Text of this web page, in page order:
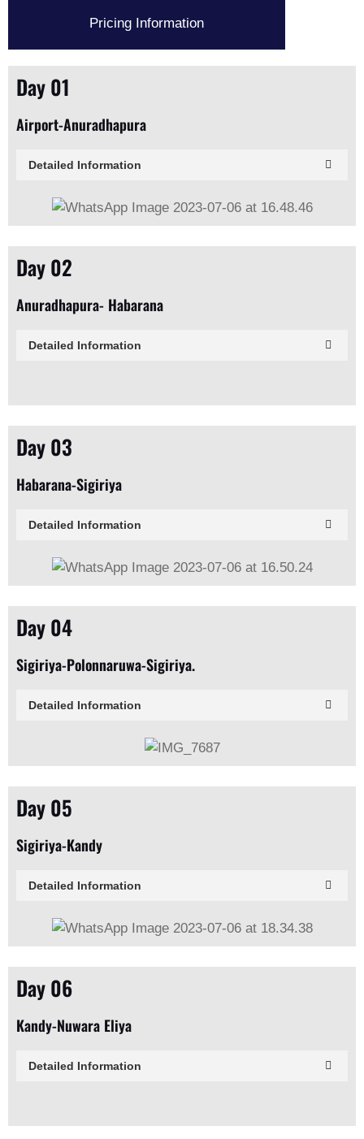
Pricing Information
Day 01
Airport-Anuradhapura
Detailed Information
Day 02
Anuradhapura- Habarana
Detailed Information
Day 03
Habarana-Sigiriya
Detailed Information
Day 04
Sigiriya-Polonnaruwa-Sigiriya.
Detailed Information
Day 05
Sigiriya-Kandy
Detailed Information
Day 06
Kandy-Nuwara Eliya
Detailed Information